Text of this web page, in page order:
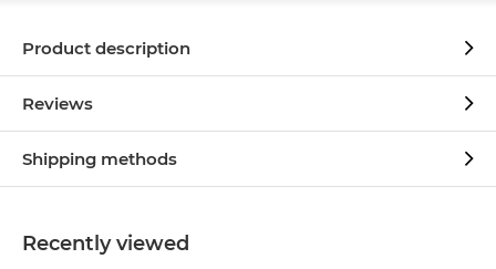
Product description
Reviews
Shipping methods
Recently viewed